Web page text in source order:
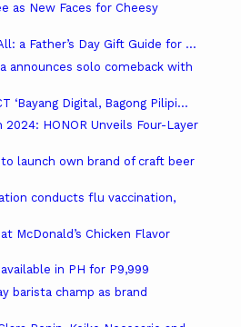
as New Faces for Cheesy
a Father’s Day Gift Guide for ...
announces solo comeback with
‘Bayang Digital, Bagong Pilipi...
2024: HONOR Unveils Four-Layer
launch own brand of craft beer
conducts flu vaccination,
McDonald’s Chicken Flavor
in PH for P9,999
barista champ as brand